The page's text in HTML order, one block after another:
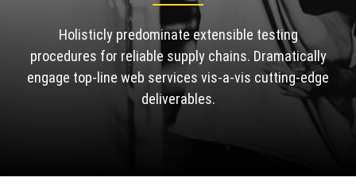
Holisticly predominate extensible testing
procedures for reliable supply chains. Dramatically
engage top-line web services vis-a-vis cutting-edge
deliverables.